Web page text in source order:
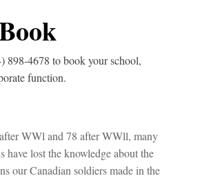
898-4678 to book your school,
function.
WWl and 78 after WWll, many
have lost the knowledge about the
our Canadian soldiers made in the